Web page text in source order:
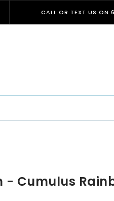
CALL OR TEXT US ON
- Cumulus